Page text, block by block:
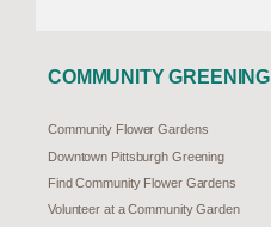
COMMUNITY GREENING
Community Flower Gardens
Downtown Pittsburgh Greening
Find Community Flower Gardens
Volunteer at a Community Garden